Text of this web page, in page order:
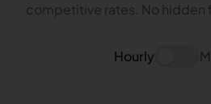
competitive rates. No hidden
Hourly